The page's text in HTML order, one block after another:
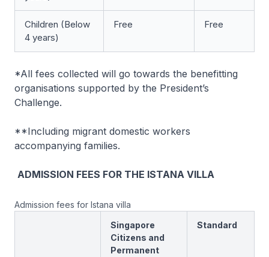
Children (Below
4 years)
Free Free
*All fees collected will go towards the benefitting
organisations supported by the President’s
Challenge.
**Including migrant domestic workers
accompanying families.
ADMISSION FEES FOR THE ISTANA VILLA
Admission fees for Istana villa
Singapore
Citizens and
Permanent
Standard